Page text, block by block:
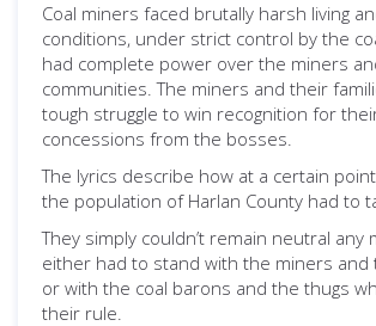
Coal miners faced brutally harsh living
conditions, under strict control by the
had complete power over the miners
communities. The miners and their
tough struggle to win recognition for
concessions from the bosses.
The lyrics describe how at a certain
the population of Harlan County had to
They simply couldn’t remain neutral any
either had to stand with the miners and
or with the coal barons and the thugs
their rule.